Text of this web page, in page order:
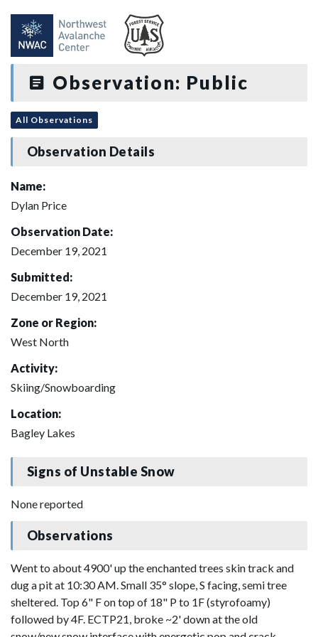
Observation: Public
All Observations
Observation Details
Name:
Dylan Price
Observation Date:
December 19, 2021
Submitted:
December 19, 2021
Zone or Region:
West North
Activity:
Skiing/Snowboarding
Location:
Bagley Lakes
Signs of Unstable Snow
None reported
Observations
Went to about 4900' up the enchanted trees skin track and
dug a pit at 10:30 AM. Small 35° slope, S facing, semi tree
sheltered. Top 6" F on top of 18" P to 1F (styrofoamy)
followed by 4F. ECTP21, broke ~2' down at the old